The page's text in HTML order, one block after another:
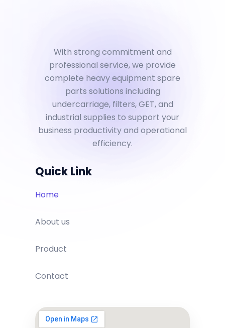
With strong commitment and
professional service, we provide
complete heavy equipment spare
parts solutions including
undercarriage, filters, GET, and
industrial supplies to support your
business productivity and operational
efficiency.
Quick Link
Home
About us
Product
Contact